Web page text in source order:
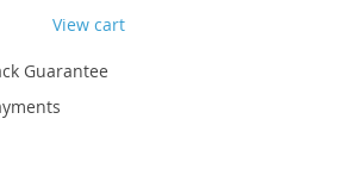
View cart
Guarantee